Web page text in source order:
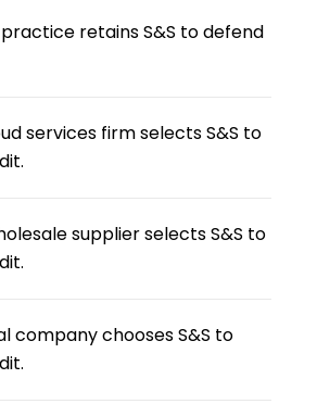
retains S&S to defend
services firm selects S&S to
supplier selects S&S to
company chooses S&S to